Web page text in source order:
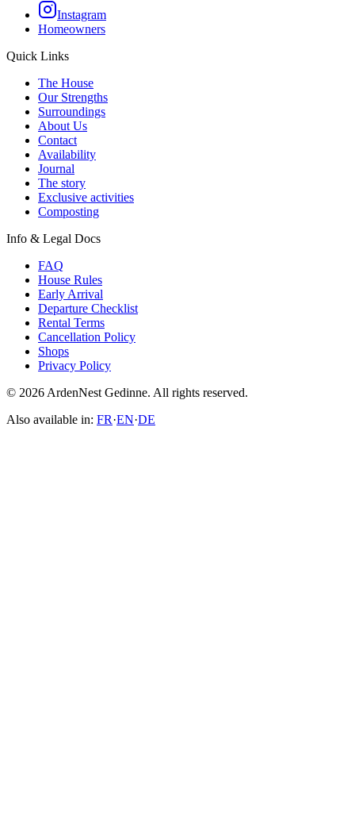
Instagram
Homeowners
Quick Links
The House
Our Strengths
Surroundings
About Us
Contact
Availability
Journal
The story
Exclusive activities
Composting
Info & Legal Docs
FAQ
House Rules
Early Arrival
Departure Checklist
Rental Terms
Cancellation Policy
Shops
Privacy Policy
© 2026 ArdenNest Gedinne. All rights reserved.
Also available in: FR·EN·DE